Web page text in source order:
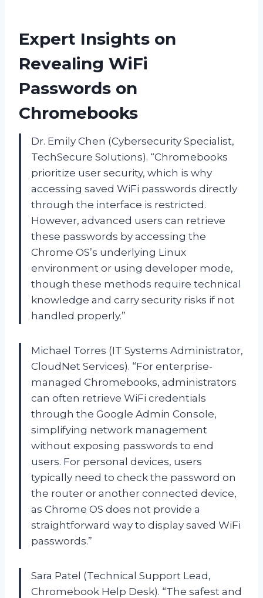
Expert Insights on
Revealing WiFi
Passwords on
Chromebooks
Dr. Emily Chen (Cybersecurity Specialist,
TechSecure Solutions). “Chromebooks
prioritize user security, which is why
accessing saved WiFi passwords directly
through the interface is restricted.
However, advanced users can retrieve
these passwords by accessing the
Chrome OS’s underlying Linux
environment or using developer mode,
though these methods require technical
knowledge and carry security risks if not
handled properly.”
Michael Torres (IT Systems Administrator,
CloudNet Services). “For enterprise-
managed Chromebooks, administrators
can often retrieve WiFi credentials
through the Google Admin Console,
simplifying network management
without exposing passwords to end
users. For personal devices, users
typically need to check the password on
the router or another connected device,
as Chrome OS does not provide a
straightforward way to display saved WiFi
passwords.”
Sara Patel (Technical Support Lead,
Chromebook Help Desk). “The safest and